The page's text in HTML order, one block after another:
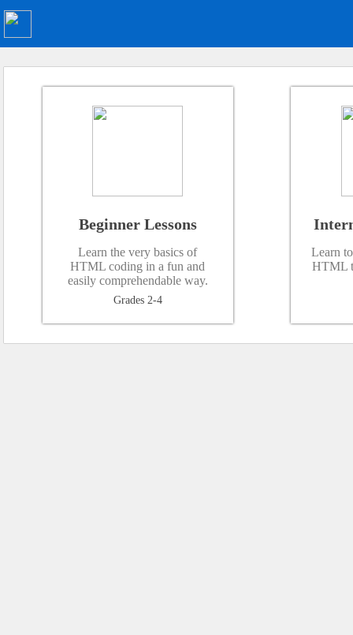
Beginner Lessons
Learn the very basics of
HTML coding in a fun and
easily comprehendable way.
Grades 2-4
Learn
HTML